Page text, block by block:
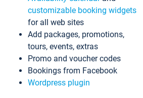
customizable booking widgets
for all web sites
Add packages, promotions,
tours, events, extras
Promo and voucher codes
Bookings from Facebook
Wordpress plugin